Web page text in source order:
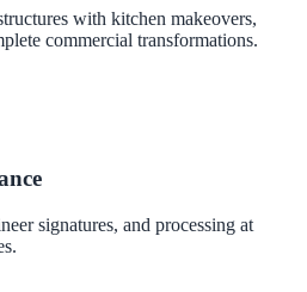
with kitchen makeovers,
commercial transformations.
signatures, and processing at